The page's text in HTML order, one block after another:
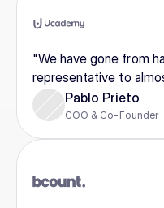
"We have gone from
representative to
Pablo Prieto
COO & Co-Founder